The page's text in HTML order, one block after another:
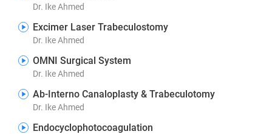
Dr. Ike Ahmed
Excimer Laser Trabeculostomy
Dr. Ike Ahmed
OMNI Surgical System
Dr. Ike Ahmed
Ab-Interno Canaloplasty & Trabeculotomy
Dr. Ike Ahmed
Endocyclophotocoagulation